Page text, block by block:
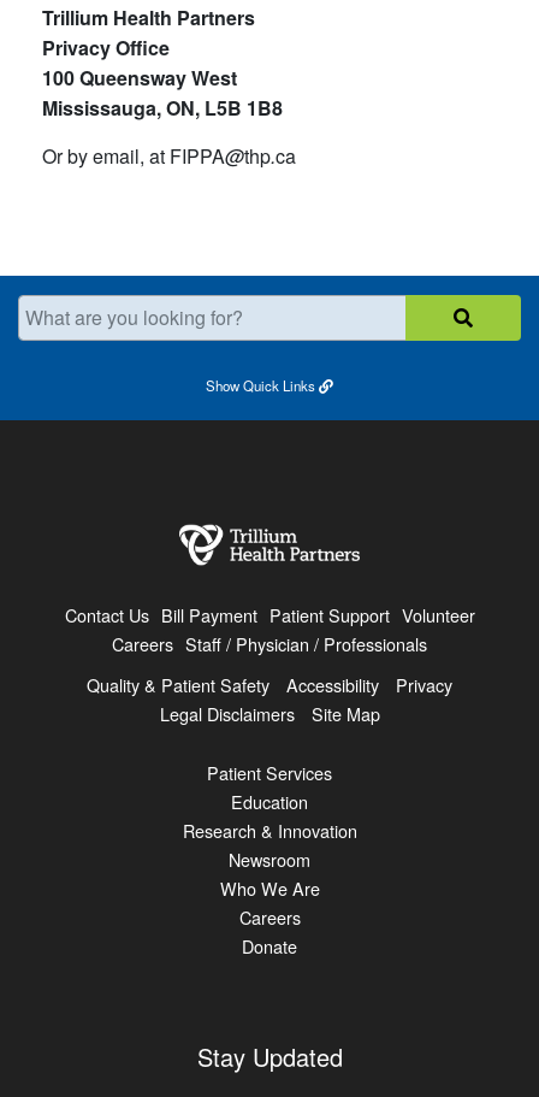
Trillium Health Partners
Privacy Office
100 Queensway West
Mississauga, ON, L5B 1B8
Or by email, at FIPPA@thp.ca
What are you looking for?
ShowQuick Links
Contact Us Bill Payment Patient Support Volunteer
Careers Staff / Physician / Professionals
Quality & Patient Safety
Accessibility
Privacy
Legal Disclaimers
Site Map
Patient Services
Education
Research & Innovation
Newsroom
Who We Are
Careers
Donate
Stay Updated